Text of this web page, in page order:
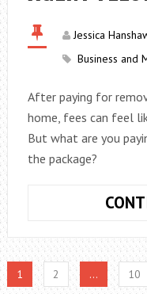
Jessica
Business and
After paying for
home, fees can feel
But what are you
the package?
1 2 … 10